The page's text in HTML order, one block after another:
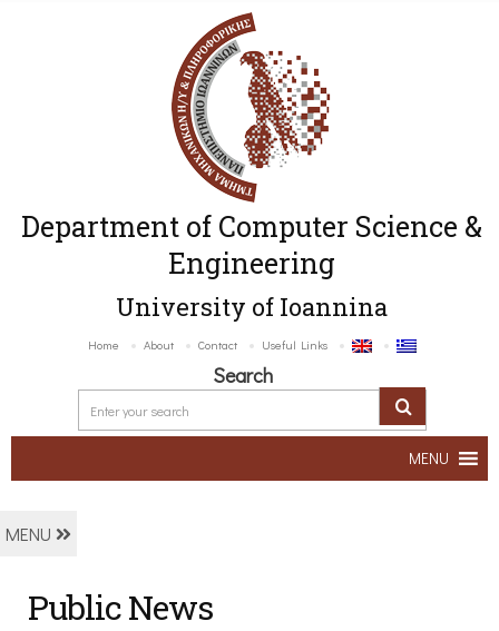
Department of Computer Science &
Engineering
University of Ioannina
Home About Contact Useful Links
Search
MENU
MENU
Public News